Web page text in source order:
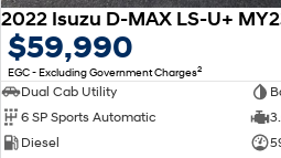
$59,990
EGC - Excluding Government Charges2
Dual Cab Utility
6 SP Sports Automatic
Diesel